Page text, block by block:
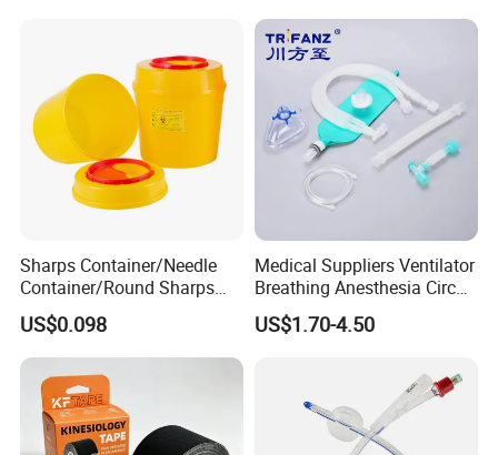
Sharps Container/Needle
Container/Round Sharps
Container
US$0.098
Medical Suppliers Ventilator
Breathing Anesthesia Circuit
CE Mdr, FDA ISO
US$1.70-4.50